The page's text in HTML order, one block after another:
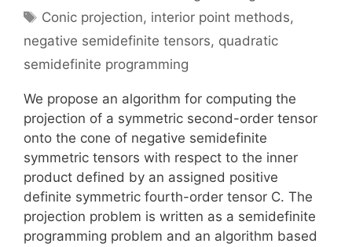
Tags
Conic projection, interior point methods,
negative semidefinite tensors, quadratic
semidefinite programming
We propose an algorithm for computing the
projection of a symmetric second-order tensor
onto the cone of negative semidefinite
symmetric tensors with respect to the inner
product defined by an assigned positive
definite symmetric fourth-order tensor C. The
projection problem is written as a semidefinite
programming problem and an algorithm based